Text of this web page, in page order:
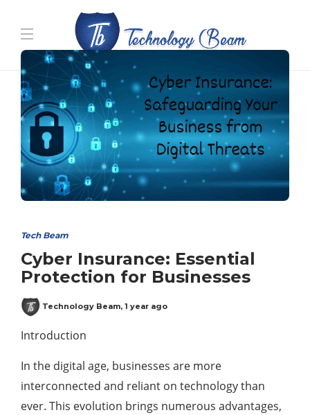
Media partners:filmeseriale,filme porno romanesti
hdpornxnxx.org,omarxnxx.com
https://freepornhd.org
Tech Beam
Cyber Insurance: Essential
Protection for Businesses
Technology Beam, 1 year ago
Introduction
In the digital age, businesses are more
interconnected and reliant on technology than
ever. This evolution brings numerous advantages,